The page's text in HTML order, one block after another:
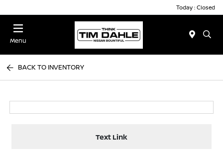
Today : Closed
Menu
BACK TO INVENTORY
Text Link